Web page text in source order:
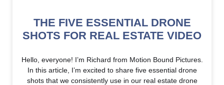
THE FIVE ESSENTIAL DRONE
SHOTS FOR REAL ESTATE VIDEO
Hello, everyone! I’m Richard from Motion Bound Pictures.
In this article, I’m excited to share five essential drone
shots that we consistently use in our real estate drone